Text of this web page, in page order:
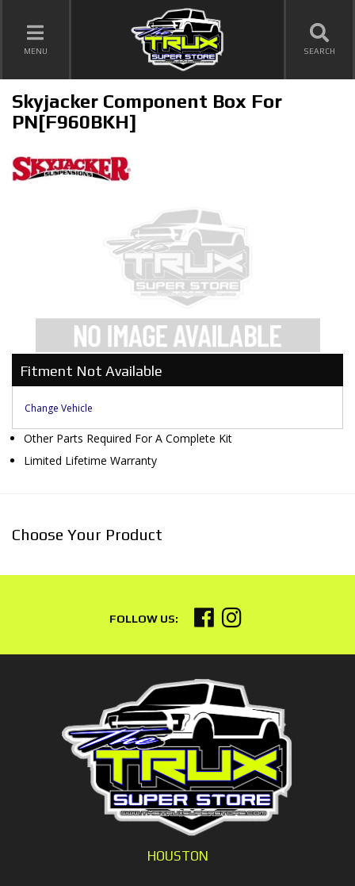
TOGGLE NAVIGATION
MENU SEARCH
Skyjacker Component Box For
PN[F960BKH]
Fitment Not Available
Change Vehicle
Other Parts Required For A Complete Kit
Limited Lifetime Warranty
Choose Your Product
HOUSTON